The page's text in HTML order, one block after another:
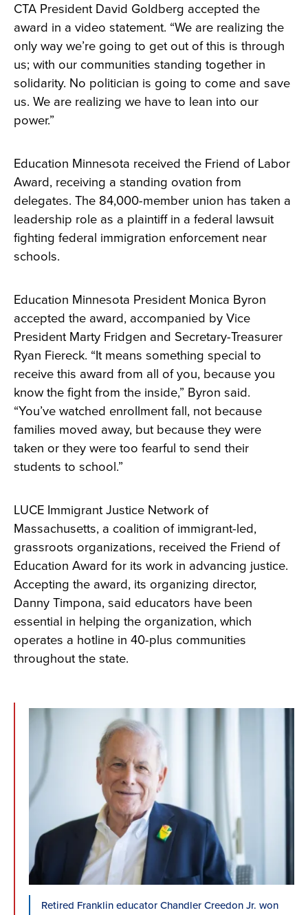
CTA President David Goldberg accepted the
award in a video statement. “We are realizing the
only way we’re going to get out of this is through
us; with our communities standing together in
solidarity. No politician is going to come and save
us. We are realizing we have to lean into our
power.”
Education Minnesota received the Friend of Labor
Award, receiving a standing ovation from
delegates. The 84,000-member union has taken a
leadership role as a plaintiff in a federal lawsuit
fighting federal immigration enforcement near
schools.
Education Minnesota President Monica Byron
accepted the award, accompanied by Vice
President Marty Fridgen and Secretary-Treasurer
Ryan Fiereck. “It means something special to
receive this award from all of you, because you
know the fight from the inside,” Byron said.
“You’ve watched enrollment fall, not because
families moved away, but because they were
taken or they were too fearful to send their
students to school.”
LUCE Immigrant Justice Network of
Massachusetts, a coalition of immigrant-led,
grassroots organizations, received the Friend of
Education Award for its work in advancing justice.
Accepting the award, its organizing director,
Danny Timpona, said educators have been
essential in helping the organization, which
operates a hotline in 40-plus communities
throughout the state.
Retired Franklin educator Chandler Creedon Jr. won